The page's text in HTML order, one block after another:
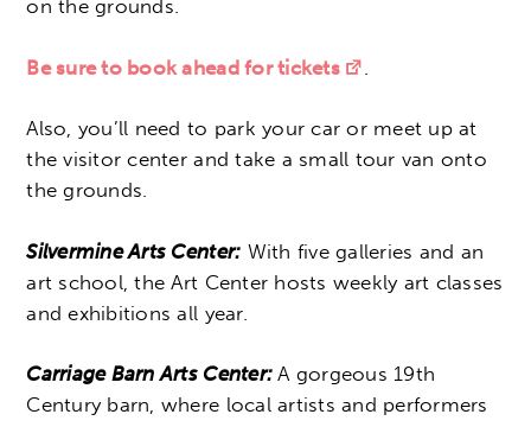
on the grounds.
Be sure to book ahead for tickets
Also, you’ll need to park your car or meet up at
the visitor center and take a small tour van onto
the grounds.
Silvermine Arts Center: With five galleries and an
art school, the Art Center hosts weekly art classes
and exhibitions all year.
Carriage Barn Arts Center:A gorgeous 19th
Century barn, where local artists and performers